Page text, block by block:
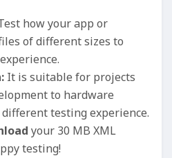
how your app or
of different sizes to
It is suitable for projects
to hardware
testing experience.
your 30 MB XML
testing!